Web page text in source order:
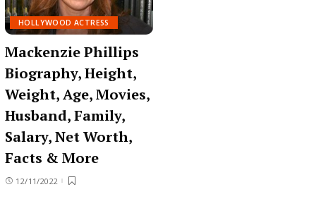
HOLLYWOOD ACTRESS
Mackenzie Phillips
Biography, Height,
Weight, Age, Movies,
Husband, Family,
Salary, Net Worth,
Facts & More
12/11/2022